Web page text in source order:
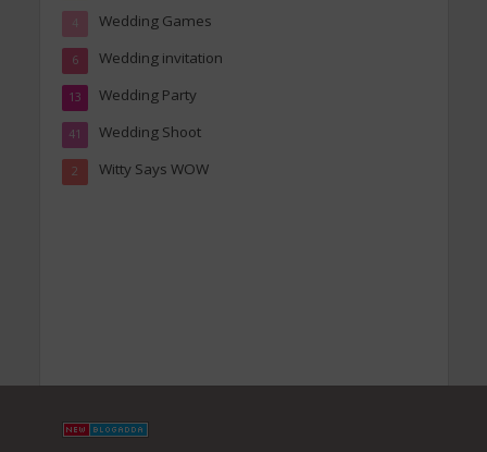
Wedding Games
4
Wedding invitation
6
Wedding Party
13
Wedding Shoot
41
Witty Says WOW
2